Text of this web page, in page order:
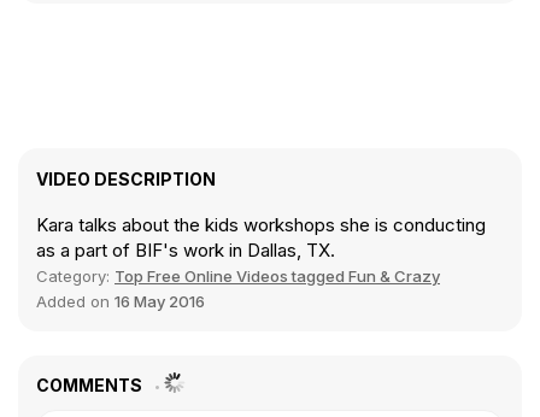
VIDEO DESCRIPTION
Kara talks about the kids workshops she is conducting
as a part of BIF's work in Dallas, TX.
Category: Top Free Online Videos tagged Fun & Crazy
Added on 16 May 2016
COMMENTS